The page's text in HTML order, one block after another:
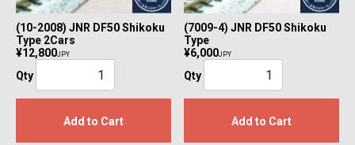
(10-2008) JNR DF50 Shikoku
Type 2Cars
¥12,800JPY
Qty
Add to Cart
(7009-4) JNR DF50 Shikoku
Type
¥6,000JPY
Qty
Add to Cart